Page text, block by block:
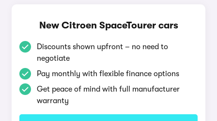
New Citroen SpaceTourer cars
Discounts shown upfront – no need to
negotiate
Pay monthly with flexible finance options
Get peace of mind with full manufacturer
warranty